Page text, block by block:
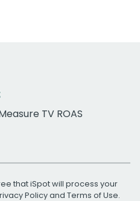
TV ROAS
that iSpot will process your
Policyand Terms of Use.